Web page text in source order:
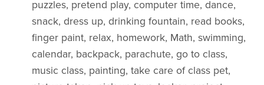
puzzles, pretend play, computer time, dance,
snack, dress up, drinking fountain, read books,
finger paint, relax, homework, Math, swimming,
calendar, backpack, parachute, go to class,
music class, painting, take care of class pet,